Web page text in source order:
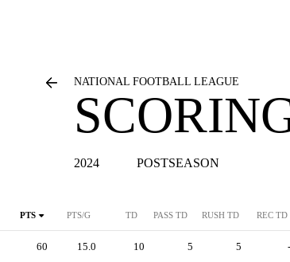
NATIONAL FOOTBALL LEAGUE
2024 POSTSEASON
PTS PTS/G TD PASS TD RUSH TD REC TD
60 15.0 10 5 5 -